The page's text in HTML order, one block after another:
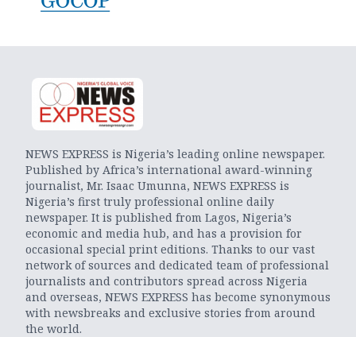
NEWS EXPRESS is Nigeria’s leading online newspaper.
Published by Africa’s international award-winning
journalist, Mr. Isaac Umunna, NEWS EXPRESS is
Nigeria’s first truly professional online daily
newspaper. It is published from Lagos, Nigeria’s
economic and media hub, and has a provision for
occasional special print editions. Thanks to our vast
network of sources and dedicated team of professional
journalists and contributors spread across Nigeria
and overseas, NEWS EXPRESS has become synonymous
with newsbreaks and exclusive stories from around
the world.